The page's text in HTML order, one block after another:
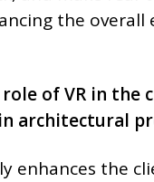
the overall
role of VR in the
architectural
enhances the